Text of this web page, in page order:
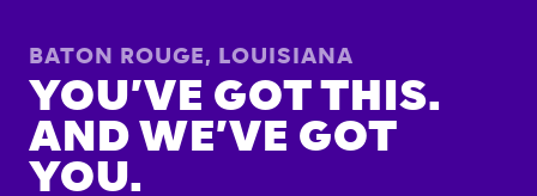
BATON ROUGE, LOUISIANA
YOU’VE GOT THIS.
AND WE’VE GOT
YOU.